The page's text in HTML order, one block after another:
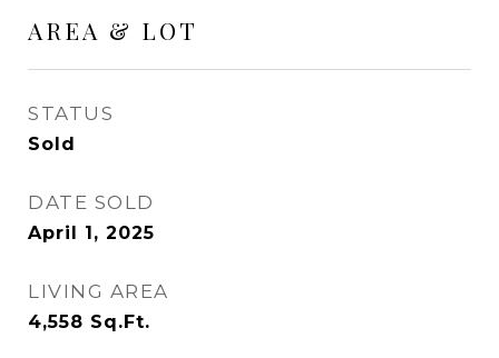
AREA & LOT
STATUS
Sold
DATE SOLD
April 1, 2025
LIVING AREA
4,558 Sq.Ft.